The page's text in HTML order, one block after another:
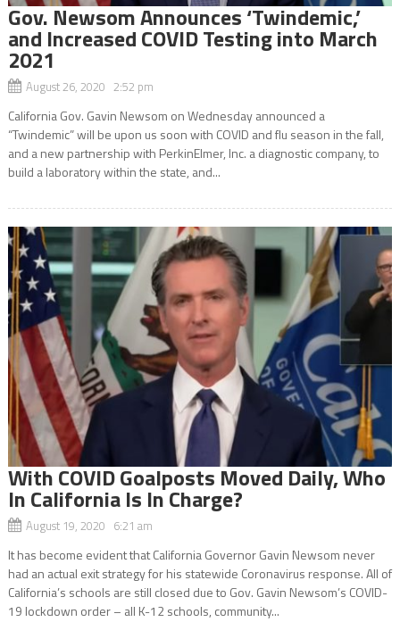
Gov. Newsom Announces ‘Twindemic,’
and Increased COVID Testing into March
2021
August 26, 2020 2:52 pm
California Gov. Gavin Newsom on Wednesday announced a
“Twindemic” will be upon us soon with COVID and flu season in the fall,
and a new partnership with PerkinElmer, Inc. a diagnostic company, to
build a laboratory within the state, and...
With COVID Goalposts Moved Daily, Who
In California Is In Charge?
August 19, 2020 6:21 am
It has become evident that California Governor Gavin Newsom never
had an actual exit strategy for his statewide Coronavirus response. All of
California’s schools are still closed due to Gov. Gavin Newsom’s COVID-
19 lockdown order – all K-12 schools, community...